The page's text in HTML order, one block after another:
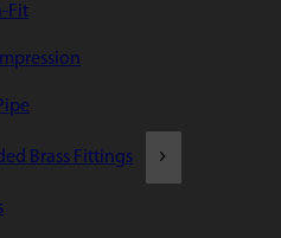
Fit
Brass Fittings